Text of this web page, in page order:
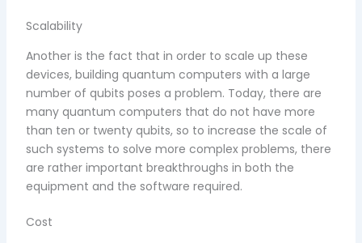
Scalability
Another is the fact that in order to scale up these
devices, building quantum computers with a large
number of qubits poses a problem. Today, there are
many quantum computers that do not have more
than ten or twenty qubits, so to increase the scale of
such systems to solve more complex problems, there
are rather important breakthroughs in both the
equipment and the software required.
Cost